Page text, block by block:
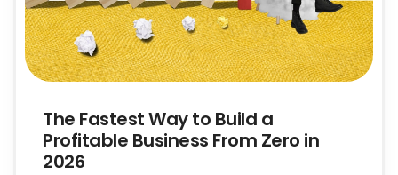
The Fastest Way to Build a
Profitable Business From Zero in
2026